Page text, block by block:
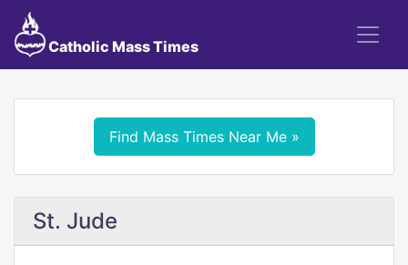
Catholic Mass Times
Find Mass Times Near Me »
St. Jude